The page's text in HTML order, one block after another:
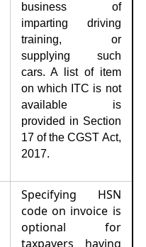
business of
imparting driving
training, or
supplying such
cars. A list of item
on which ITC is not
available is
provided in Section
17 of the CGST Act,
2017.
Specifying HSN
code on invoice is
optional for
taxpayers having